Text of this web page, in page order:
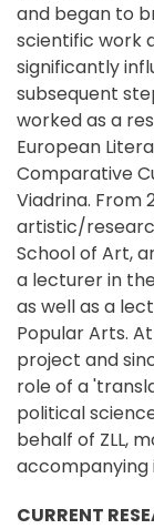
and began to
scientific work
significantly
subsequent
worked as a
European
Comparative
Viadrina. From
artistic/
School of Art,
a lecturer in
as well as a
Popular Arts.
project and
role of a
political
behalf of ZLL,
accompanying
CURRENT